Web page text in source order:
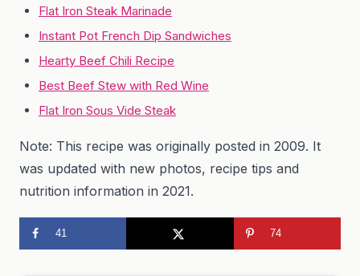
Flat Iron Steak Marinade
Instant Pot French Dip Sandwiches
Hearty Beef Chili Recipe
Best Beef Stew with Red Wine
Flat Iron Sous Vide Steak
Note: This recipe was originally posted in 2009. It
was updated with new photos, recipe tips and
nutrition information in 2021.
41 74